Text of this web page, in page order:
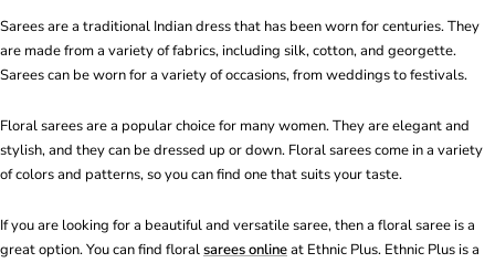
Sarees are a traditional Indian dress that has been worn for centuries. They
are made from a variety of fabrics, including silk, cotton, and georgette.
Sarees can be worn for a variety of occasions, from weddings to festivals.
Floral sarees are a popular choice for many women. They are elegant and
stylish, and they can be dressed up or down. Floral sarees come in a variety
of colors and patterns, so you can find one that suits your taste.
If you are looking for a beautiful and versatile saree, then a floral saree is a
great option. You can find floralsarees onlineat Ethnic Plus. Ethnic Plus is a